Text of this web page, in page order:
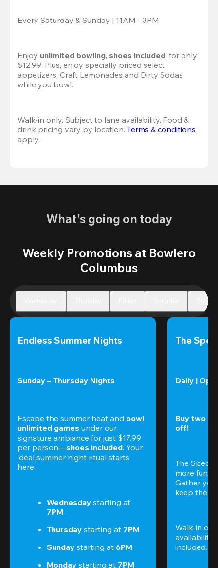
Every Saturday & Sunday | 11AM - 3PM
Enjoy unlimited bowling, shoes included, for only
$12.99. Plus, enjoy specially priced select
appetizers, Craft Lemonades and Dirty Sodas
while you bowl.
Walk-in only. Subject to lane availability. Food &
drink pricing vary by location. Terms & conditions
apply.
What's going on today
Weekly Promotions at Bowlero
Columbus
Sunday
Endless Summer Nights
Sunday – Thursday Nights
Escape the summer heat and bowl
unlimited games under our
signature ambiance for just $17.99
per person—shoes included. Your
ideal summer night ritual starts
here.
Wednesday starting at
7PM
Thursday starting at 7PM
Sunday starting at 6PM
Monday starting at 7PM
The
Daily |
Buy two
off!
The
more fun
Gather
keep the
Walk-in
availability.
included.